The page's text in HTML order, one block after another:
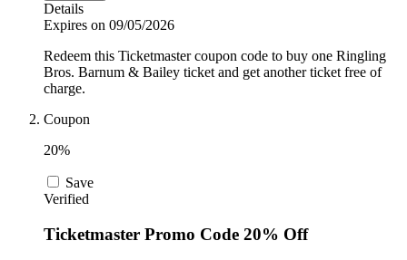
Trip.com
Uber Eats
Food and
Drink
Details
Expires on 09/05/2026
Redeem this Ticketmaster coupon code to buy one Ringling
Bros. Barnum & Bailey ticket and get another ticket free of
charge.
Coupon
20%
Save
Verified
Ticketmaster Promo Code 20% Off